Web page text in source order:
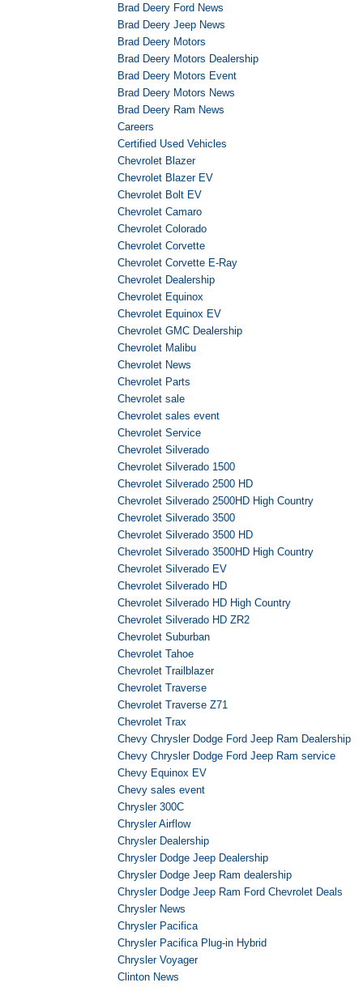
Brad Deery Ford News
Brad Deery Jeep News
Brad Deery Motors
Brad Deery Motors Dealership
Brad Deery Motors Event
Brad Deery Motors News
Brad Deery Ram News
Careers
Certified Used Vehicles
Chevrolet Blazer
Chevrolet Blazer EV
Chevrolet Bolt EV
Chevrolet Camaro
Chevrolet Colorado
Chevrolet Corvette
Chevrolet Corvette E-Ray
Chevrolet Dealership
Chevrolet Equinox
Chevrolet Equinox EV
Chevrolet GMC Dealership
Chevrolet Malibu
Chevrolet News
Chevrolet Parts
Chevrolet sale
Chevrolet sales event
Chevrolet Service
Chevrolet Silverado
Chevrolet Silverado 1500
Chevrolet Silverado 2500 HD
Chevrolet Silverado 2500HD High Country
Chevrolet Silverado 3500
Chevrolet Silverado 3500 HD
Chevrolet Silverado 3500HD High Country
Chevrolet Silverado EV
Chevrolet Silverado HD
Chevrolet Silverado HD High Country
Chevrolet Silverado HD ZR2
Chevrolet Suburban
Chevrolet Tahoe
Chevrolet Trailblazer
Chevrolet Traverse
Chevrolet Traverse Z71
Chevrolet Trax
Chevy Chrysler Dodge Ford Jeep Ram Dealership
Chevy Chrysler Dodge Ford Jeep Ram service
Chevy Equinox EV
Chevy sales event
Chrysler 300C
Chrysler Airflow
Chrysler Dealership
Chrysler Dodge Jeep Dealership
Chrysler Dodge Jeep Ram dealership
Chrysler Dodge Jeep Ram Ford Chevrolet Deals
Chrysler News
Chrysler Pacifica
Chrysler Pacifica Plug-in Hybrid
Chrysler Voyager
Clinton News